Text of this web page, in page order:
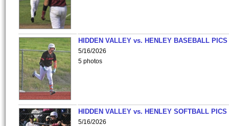
HIDDEN VALLEY vs. HENLEY BASEBALL PICS
5/16/2026
5 photos
HIDDEN VALLEY vs. HENLEY SOFTBALL PICS
5/16/2026